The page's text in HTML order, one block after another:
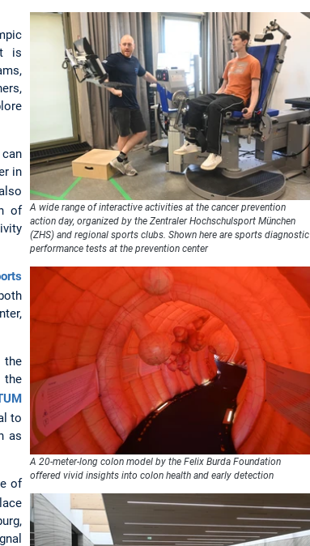
A wide range of interactive activities at the cancer prevention
action day, organized by the Zentraler Hochschulsport München
(ZHS) and regional sports clubs. Shown here are sports diagnostic
performance tests at the prevention center
A 20-meter-long colon model by the Felix Burda Foundation
offered vivid insights into colon health and early detection
is
in
of
the
the
to
as
of